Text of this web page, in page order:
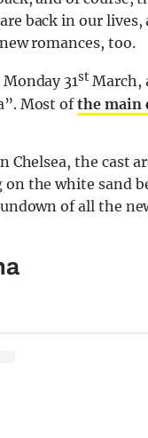
back in our
romances, too.
31st March,
Most ofthe main
Chelsea, the cast
on the white sand
of all the